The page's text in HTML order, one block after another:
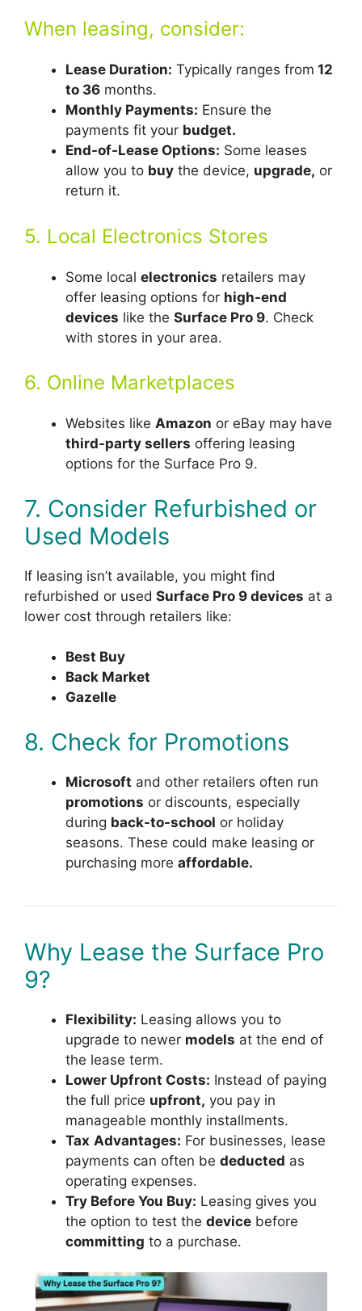
When leasing, consider:
Lease Duration: Typically ranges from 12
to 36 months.
Monthly Payments: Ensure the
payments fit your budget.
End-of-Lease Options: Some leases
allow you to buy the device, upgrade, or
return it.
5. Local Electronics Stores
Some local electronics retailers may
offer leasing options for high-end
devices like the Surface Pro 9. Check
with stores in your area.
6. Online Marketplaces
Websites like Amazon or eBay may have
third-party sellers offering leasing
options for the Surface Pro 9.
7. Consider Refurbished or
Used Models
If leasing isn’t available, you might find
refurbished or used Surface Pro 9 devices at a
lower cost through retailers like:
Best Buy
Back Market
Gazelle
8. Check for Promotions
Microsoft and other retailers often run
promotions or discounts, especially
during back-to-school or holiday
seasons. These could make leasing or
purchasing more affordable.
Why Lease the Surface Pro
9?
Flexibility: Leasing allows you to
upgrade to newer models at the end of
the lease term.
Lower Upfront Costs: Instead of paying
the full price upfront, you pay in
manageable monthly installments.
Tax Advantages: For businesses, lease
payments can often be deducted as
operating expenses.
Try Before You Buy: Leasing gives you
the option to test the device before
committing to a purchase.